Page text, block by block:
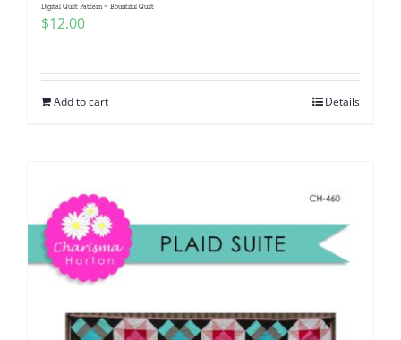
Digital Quilt Pattern ~ Bountiful Quilt
$12.00
Add to cart Details